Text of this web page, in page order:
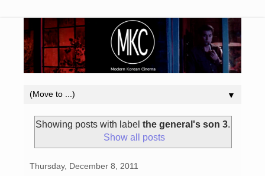
▼
Showing posts with label the general's son 3.
Show all posts
Thursday, December 8, 2011